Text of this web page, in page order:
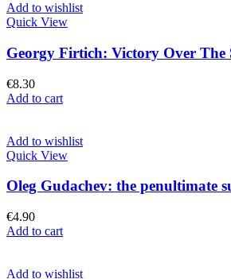
Add to wishlist
Quick View
Georgy Firtich: Victory Over The
€8.30
Add to cart
Add to wishlist
Quick View
Oleg Gudachev: the penultimate
€4.90
Add to cart
Add to wishlist